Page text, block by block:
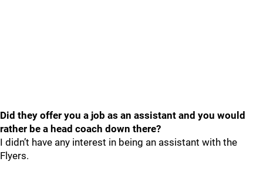
Did they offer you a job as an assistant and you would
rather be a head coach down there?
I didn’t have any interest in being an assistant with the
Flyers.